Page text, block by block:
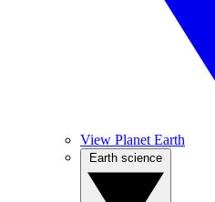
View Planet Earth